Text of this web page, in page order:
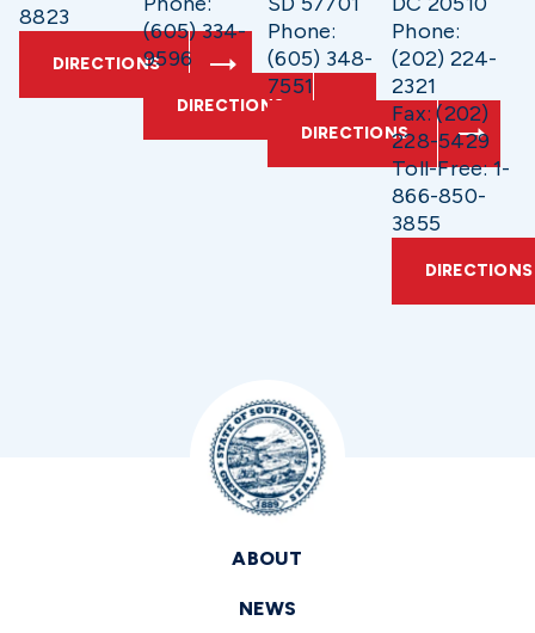
8823
DIRECTIONS
(605) 334-
9596
DIRECTIONS
Phone:
(605) 348-
7551
DIRECTIONS
Phone:
(202) 224-
2321
Fax: (202)
228-5429
Toll-Free: 1-
866-850-
3855
DIRECTIONS
ABOUT
NEWS